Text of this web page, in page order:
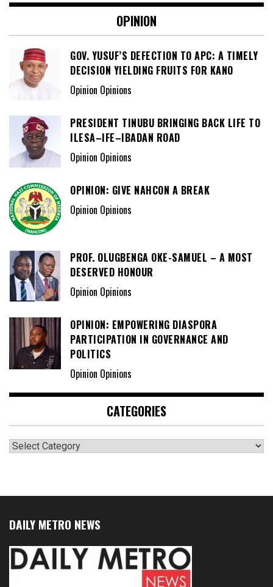
OPINION
GOV. YUSUF’S DEFECTION TO APC: A TIMELY
DECISION YIELDING FRUITS FOR KANO
Opinion Opinions
PRESIDENT TINUBU BRINGING BACK LIFE TO
ILESA–IFE–IBADAN ROAD
Opinion Opinions
OPINION: GIVE NAHCON A BREAK
Opinion Opinions
PROF. OLUGBENGA OKE-SAMUEL – A MOST
DESERVED HONOUR
Opinion Opinions
OPINION: EMPOWERING DIASPORA
PARTICIPATION IN GOVERNANCE AND
POLITICS
Opinion Opinions
CATEGORIES
Categories
DAILY METRO NEWS